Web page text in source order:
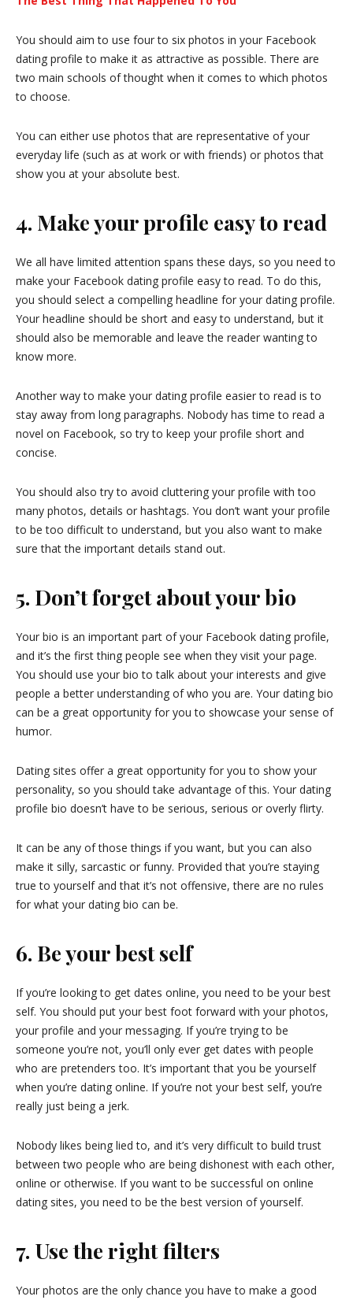
You should aim to use four to six photos in your Facebook
dating profile to make it as attractive as possible. There are
two main schools of thought when it comes to which photos
to choose.
You can either use photos that are representative of your
everyday life (such as at work or with friends) or photos that
show you at your absolute best.
4. Make your profile easy to read
We all have limited attention spans these days, so you need to
make your Facebook dating profile easy to read. To do this,
you should select a compelling headline for your dating profile.
Your headline should be short and easy to understand, but it
should also be memorable and leave the reader wanting to
know more.
Another way to make your dating profile easier to read is to
stay away from long paragraphs. Nobody has time to read a
novel on Facebook, so try to keep your profile short and
concise.
You should also try to avoid cluttering your profile with too
many photos, details or hashtags. You don’t want your profile
to be too difficult to understand, but you also want to make
sure that the important details stand out.
5. Don’t forget about your bio
Your bio is an important part of your Facebook dating profile,
and it’s the first thing people see when they visit your page.
You should use your bio to talk about your interests and give
people a better understanding of who you are. Your dating bio
can be a great opportunity for you to showcase your sense of
humor.
Dating sites offer a great opportunity for you to show your
personality, so you should take advantage of this. Your dating
profile bio doesn’t have to be serious, serious or overly flirty.
It can be any of those things if you want, but you can also
make it silly, sarcastic or funny. Provided that you’re staying
true to yourself and that it’s not offensive, there are no rules
for what your dating bio can be.
6. Be your best self
If you’re looking to get dates online, you need to be your best
self. You should put your best foot forward with your photos,
your profile and your messaging. If you’re trying to be
someone you’re not, you’ll only ever get dates with people
who are pretenders too. It’s important that you be yourself
when you’re dating online. If you’re not your best self, you’re
really just being a jerk.
Nobody likes being lied to, and it’s very difficult to build trust
between two people who are being dishonest with each other,
online or otherwise. If you want to be successful on online
dating sites, you need to be the best version of yourself.
7. Use the right filters
Your photos are the only chance you have to make a good